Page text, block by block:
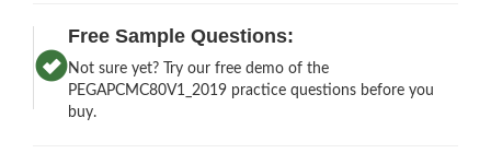
Free Sample Questions:
Not sure yet? Try our free demo of the
PEGAPCMC80V1_2019 practice questions before you
buy.